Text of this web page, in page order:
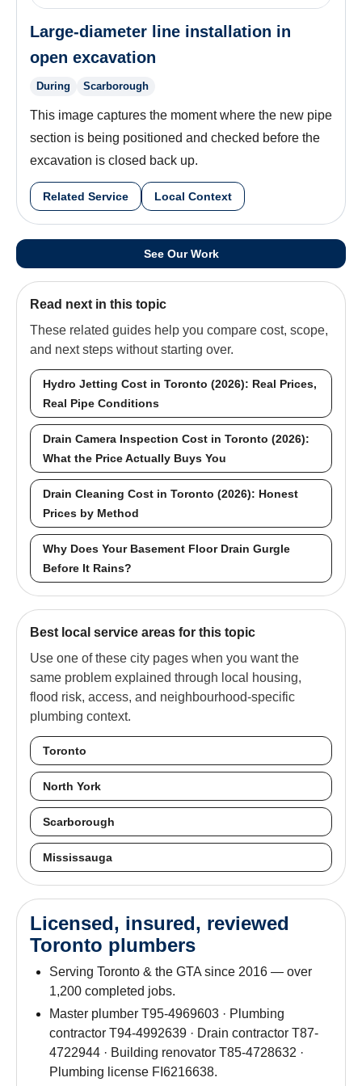
Large-diameter line installation in
open excavation
During Scarborough
This image captures the moment where the new pipe
section is being positioned and checked before the
excavation is closed back up.
Related Service Local Context
See Our Work
Read next in this topic
These related guides help you compare cost, scope,
and next steps without starting over.
Hydro Jetting Cost in Toronto (2026): Real Prices,
Real Pipe Conditions
Drain Camera Inspection Cost in Toronto (2026):
What the Price Actually Buys You
Drain Cleaning Cost in Toronto (2026): Honest
Prices by Method
Why Does Your Basement Floor Drain Gurgle
Before It Rains?
Best local service areas for this topic
Use one of these city pages when you want the
same problem explained through local housing,
flood risk, access, and neighbourhood-specific
plumbing context.
Toronto
North York
Scarborough
Mississauga
Licensed, insured, reviewed
Toronto plumbers
Serving Toronto & the GTA since 2016 — over
1,200 completed jobs.
Master plumber T95-4969603 · Plumbing
contractor T94-4992639 · Drain contractor T87-
4722944 · Building renovator T85-4728632 ·
Plumbing license FI6216638.